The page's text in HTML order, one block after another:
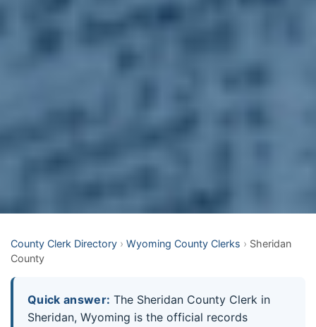
County Clerk Directory › Wyoming County Clerks › Sheridan
County
Quick answer: The Sheridan County Clerk in
Sheridan, Wyoming is the official records